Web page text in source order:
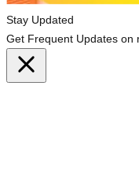
Stay Updated
Get Frequent Updates on